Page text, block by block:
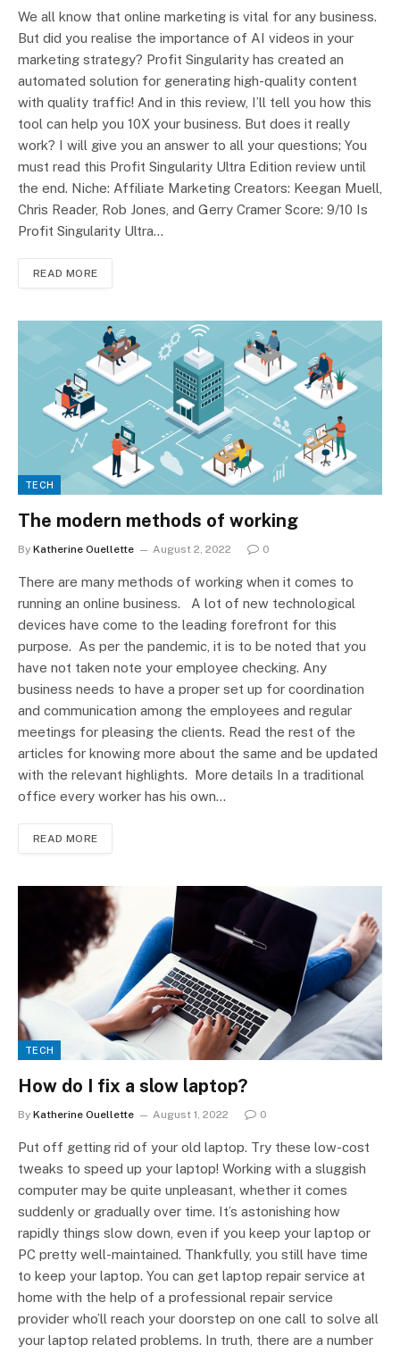
We all know that online marketing is vital for any business.
But did you realise the importance of AI videos in your
marketing strategy? Profit Singularity has created an
automated solution for generating high-quality content
with quality traffic! And in this review, I’ll tell you how this
tool can help you 10X your business. But does it really
work? I will give you an answer to all your questions; You
must read this Profit Singularity Ultra Edition review until
the end. Niche: Affiliate Marketing Creators: Keegan Muell,
Chris Reader, Rob Jones, and Gerry Cramer Score: 9/10 Is
Profit Singularity Ultra…
READ MORE
TECH
The modern methods of working
By Katherine Ouellette August 2, 2022 0
There are many methods of working when it comes to
running an online business. A lot of new technological
devices have come to the leading forefront for this
purpose. As per the pandemic, it is to be noted that you
have not taken note your employee checking. Any
business needs to have a proper set up for coordination
and communication among the employees and regular
meetings for pleasing the clients. Read the rest of the
articles for knowing more about the same and be updated
with the relevant highlights. More details In a traditional
office every worker has his own…
READ MORE
TECH
How do I fix a slow laptop?
By Katherine Ouellette August 1, 2022 0
Put off getting rid of your old laptop. Try these low-cost
tweaks to speed up your laptop! Working with a sluggish
computer may be quite unpleasant, whether it comes
suddenly or gradually over time. It’s astonishing how
rapidly things slow down, even if you keep your laptop or
PC pretty well-maintained. Thankfully, you still have time
to keep your laptop. You can get laptop repair service at
home with the help of a professional repair service
provider who’ll reach your doorstep on one call to solve all
your laptop related problems. In truth, there are a number